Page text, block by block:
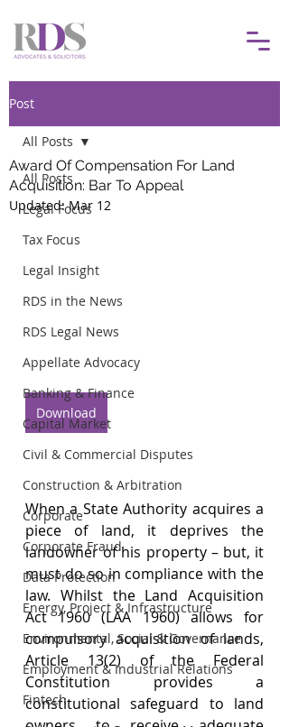
Post
All Posts
Legal Focus
Tax Focus
Legal Insight
RDS in the News
RDS Legal News
Appellate Advocacy
Banking & Finance
Capital Market
Civil & Commercial Disputes
Construction & Arbitration
Corporate
Corporate Fraud
Data Protection
Energy, Project & Infrastructure
Environmental, Social & Governance
Employment & Industrial Relations
Fintech
All Posts
Award Of Compensation For Land
Acquisition: Bar To Appeal
Updated:Mar 12
Download
When a State Authority acquires a
piece of land, it deprives the
landowner of his property – but, it
must do so in compliance with the
law. Whilst the Land Acquisition
Act 1960 (LAA 1960) allows for
compulsory acquisition of lands,
Article 13(2) of the Federal
Constitution provides a
constitutional safeguard to land